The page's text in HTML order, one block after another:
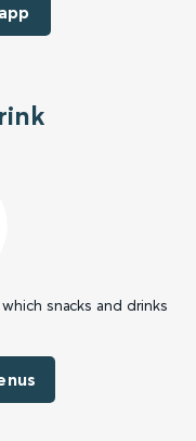
snacks and drinks